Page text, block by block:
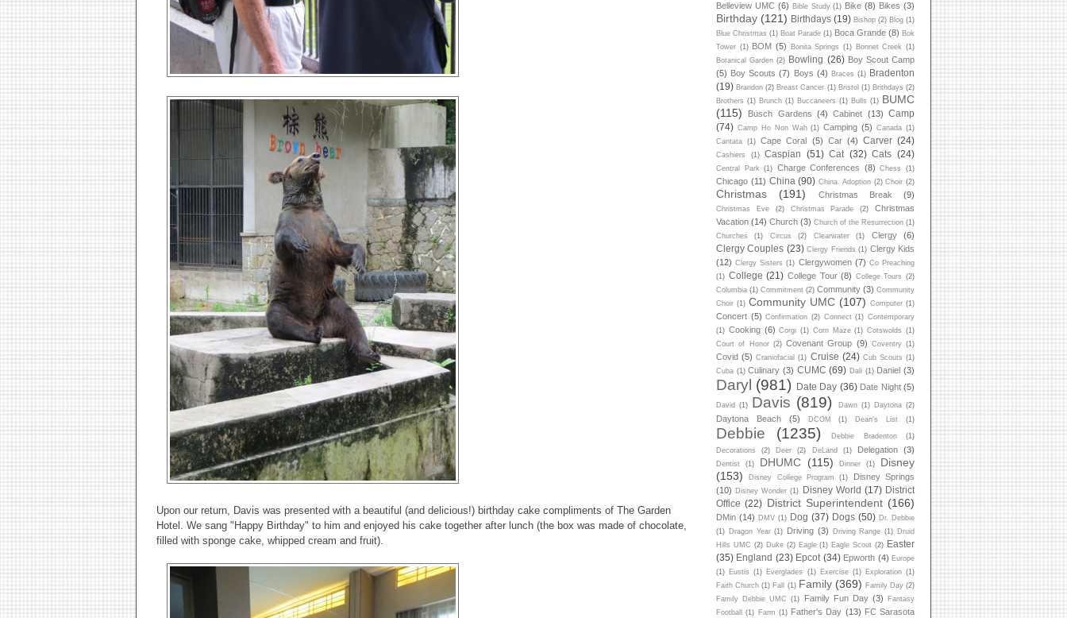
Upon our return, Davis was presented with a beautiful (and delicious!) birthday cake compliments of The Garden
Hotel. We sang "Happy Birthday" to him and enjoyed his cake together after lunch (the box was made of chocolate,
filled with sponge cake, whipped cream and fruit).
Belleview UMC (6) Bible Study (1) Bike (8) Bikes (3)
Birthday (121) Birthdays (19) Bishop (2) Blog (1)
Blue Christmas (1) Boat Parade (1) Boca Grande (8) Bok
Tower (1) BOM (5) Bonita Springs (1) Bonnet Creek
(1)
Botanical Garden (2) Bowling (26) Boy Scout Camp
(5) Boy Scouts (7) Boys (4) Braces (1) Bradenton
(19) Brandon (2) Breast Cancer (1) Bristol (1) Brithdays (2)
Brothers (1) Brunch (1) Buccaneers (1) Bulls (1) BUMC
(115)
Busch Gardens (4) Cabinet (13) Camp
(74) Camp Ho Non Wah (1) Camping (5) Canada (1)
Cantata
(1) Cape Coral (5) Car (4) Carver (24)
Cashiers (1) Caspian (51) Cat (32) Cats (24)
Central Park (1) Charge Conferences (8) Chess (1)
Chicago (11) China (90) China. Adoption (2) Choir (2)
Christmas (191) Christmas Break (9)
Christmas Eve (2) Christmas Parade (2)
Christmas
Vacation (14) Church (3) Church of the Resurrection (1)
Churches
(1) Circus (2) Clearwater (1) Clergy (6)
Clergy Couples (23) Clergy Friends (1) Clergy Kids
(12) Clergy Sisters (1) Clergywomen (7) Co Preaching
(1) College (21) College Tour (8) College Tours (2)
Columbia (1) Commitment (2) Community (3) Community
Choir (1) Community UMC (107) Computer (1)
Concert (5) Confirmation (2) Connect (1) Contemporary
(1) Cooking (6) Corgi (1) Corn Maze (1) Cotswolds
(1)
Court of Honor (2) Covenant Group (9) Coventry (1)
Covid (5) Craniofacial (1) Cruise (24) Cub Scouts (1)
Cuba (1) Culinary (3) CUMC (69) Dali (1) Daniel (3)
Daryl (981) Date Day (36) Date Night (5)
David (1) Davis (819) Dawn (1) Daytona (2)
Daytona Beach (5) DCOM (1) Dean's List (1)
Debbie (1235) Debbie Bradenton
(1)
Decorations
(2) Deer (2) DeLand (1) Delegation (3)
Dentist (1) DHUMC (115) Dinner (1)
Disney
(153)
Disney College Program (1)
Disney Springs
(10) Disney Wonder (1) Disney World (17) District
Office (22) District Superintendent (166)
DMin (14) DMV (1) Dog (37) Dogs (50) Dr. Debbie
(1) Dragon Year (1) Driving (3) Driving Range (1) Druid
Hills UMC (2) Duke (2) Eagle (1) Eagle Scout (2) Easter
(35) England (23) Epcot (34) Epworth (4) Europe
(1) Eustis (1) Everglades (1) Exercise (1) Exploration (1)
Faith Church (1) Fall (1) Family (369) Family Day (2)
Family Debbie UMC
(1) Family Fun Day (3)
Fantasy
Football
(1) Farm (1) Father's Day (13) FC Sarasota